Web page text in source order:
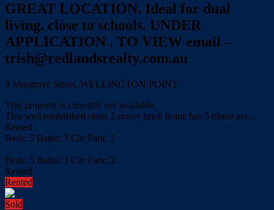
GREAT LOCATION. Ideal for dual
living. close to schools. UNDER
APPLICATION . TO VIEW email –
trish@redlandsrealty.com.au
8 Musgrave Street, WELLINGTON POINT
This property is currently not available.
This well established older 2 storey brick home has 5 (three are...
Rented
Beds: 5 Baths: 3 Car Park: 2
Beds: 5 Baths: 3 Car Park: 2
Rented
Rented
Sold